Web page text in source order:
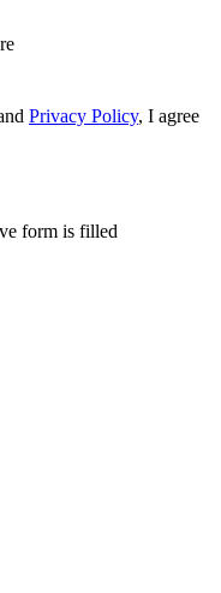
Privacy Policy, I agree
form is filled